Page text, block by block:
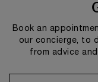
Book an
our concierge, to
from advice